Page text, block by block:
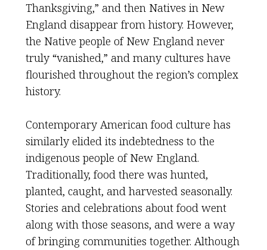
Thanksgiving,” and then Natives in New
England disappear from history. However,
the Native people of New England never
truly “vanished,” and many cultures have
flourished throughout the region’s complex
history.
Contemporary American food culture has
similarly elided its indebtedness to the
indigenous people of New England.
Traditionally, food there was hunted,
planted, caught, and harvested seasonally.
Stories and celebrations about food went
along with those seasons, and were a way
of bringing communities together. Although